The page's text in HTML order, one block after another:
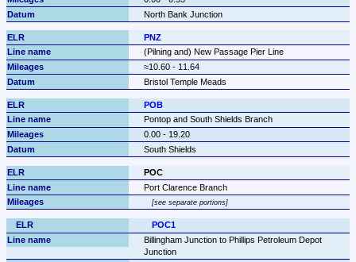
North Bank Junction
PNZ
(Pilning and) New Passage Pier Line
≈10.60 - 11.64
Bristol Temple Meads
POB
Pontop and South Shields Branch
0.00 - 19.20
South Shields
POC
Port Clarence Branch
see separate portions
POC1
Billingham Junction to Phillips Petroleum Depot
Junction